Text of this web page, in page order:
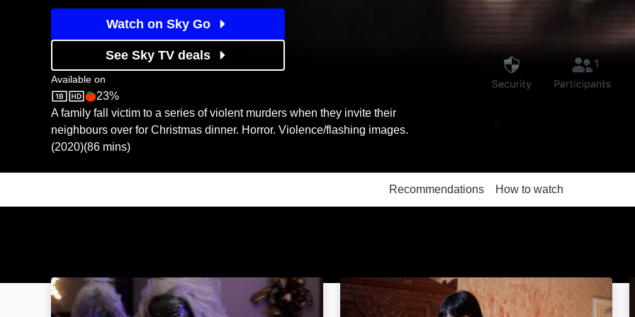
Watch on Sky Go
See Sky TV deals
Available on
Sky StoreRotten Tomatoes logo
23%
A family fall victim to a series of violent murders when they invite their
neighbours over for Christmas dinner. Horror. Violence/flashing images.
(2020)(86 mins)
Recommendations How to watch
All Through the House: Image You're Next: Image